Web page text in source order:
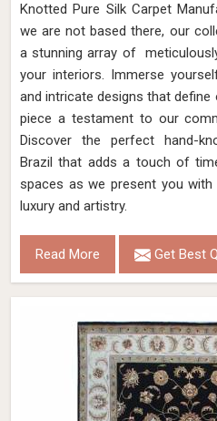
Knotted Pure Silk Carpet
we are not based there, our
a stunning array of
your interiors. Immerse
and intricate designs that define
piece a testament to our
Discover the perfect hand-
Brazil that adds a touch of
spaces as we present you
luxury and artistry.
Read More Get Best